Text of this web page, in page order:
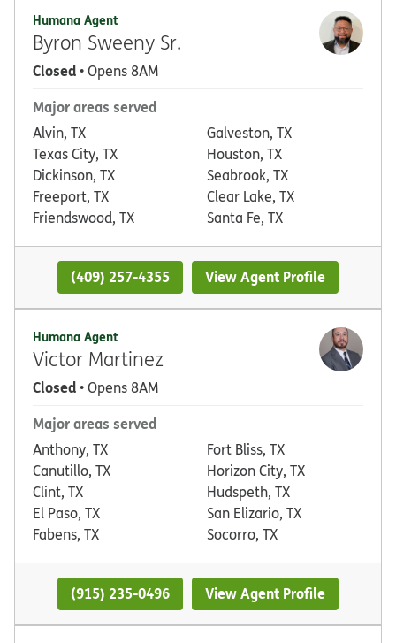
Humana Agent
Byron Sweeny Sr.
Closed• Opens 8AM
Major areas served
Alvin, TX
Texas City, TX
Dickinson, TX
Freeport, TX
Friendswood, TX
Galveston, TX
Houston, TX
Seabrook, TX
Clear Lake, TX
Santa Fe, TX
(409) 257-4355 View Agent Profile
Humana Agent
Victor Martinez
Closed• Opens 8AM
Major areas served
Anthony, TX
Canutillo, TX
Clint, TX
El Paso, TX
Fabens, TX
Fort Bliss, TX
Horizon City, TX
Hudspeth, TX
San Elizario, TX
Socorro, TX
(915) 235-0496 View Agent Profile